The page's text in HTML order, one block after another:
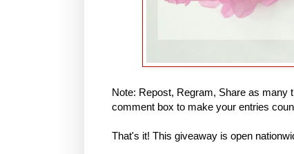
Note: Repost, Regram, Share as many
comment box to make your entries
That's it! This giveaway is open